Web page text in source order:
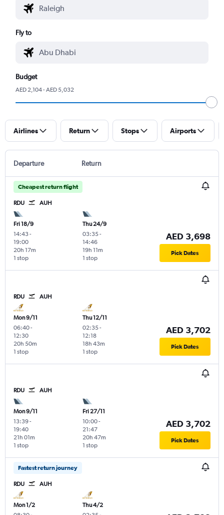
Fly to
Budget
AED 2,104 - AED 5,032
Airlines Return Stops Airports
Departure Return
Cheapest return flight
RDU AUH
Fri 18/9
14:43-
19:00
1 stop
20h 17m
Thu 24/9
03:35-
14:46
1 stop
19h 11m
AED 3,698
Pick Dates
RDU AUH
Mon 9/11
06:40-
12:30
1 stop
20h 50m
Thu 12/11
02:35-
12:18
1 stop
18h 43m
AED 3,702
Pick Dates
RDU AUH
Mon 9/11
13:39-
19:40
1 stop
21h 01m
Fri 27/11
10:00-
21:47
1 stop
20h 47m
AED 3,702
Pick Dates
Fastest return journey
RDU AUH
Mon 1/2
Thu 4/2